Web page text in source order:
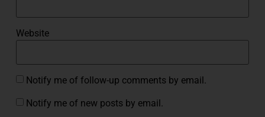
Website
Notify me of follow-up comments by email.
Notify me of new posts by email.